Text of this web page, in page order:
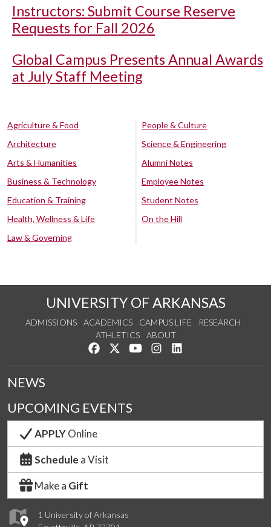
Instructors: Submit Course Reserve
Requests for Fall 2026
Global Campus Presents Annual Awards
at July Staff Meeting
Agriculture & Food
Architecture
Arts & Humanities
Business & Technology
Education & Training
Health, Wellness & Life
Law & Governing
People & Culture
Science & Engineering
Alumni Notes
Employee Notes
Student Notes
On the Hill
UNIVERSITY OF ARKANSAS
ADMISSIONS ACADEMICS CAMPUS LIFE
RESEARCH
ATHLETICS
ABOUT
Like us on Facebook
Follow us on Twitter
Watch us on YouTube
See us on Instagram
1 University of Arkansas
NEWS
UPCOMING EVENTS
APPLYOnline
Schedule a Visit
Make a Gift